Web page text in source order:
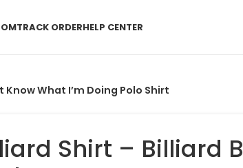
TRACK ORDERHELP CENTER
Know What I’m Doing Polo Shirt
Shirt – Billiard